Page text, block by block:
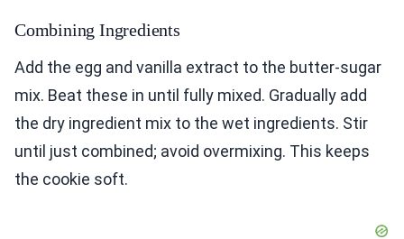
Combining Ingredients
Add the egg and vanilla extract to the butter-sugar
mix. Beat these in until fully mixed. Gradually add
the dry ingredient mix to the wet ingredients. Stir
until just combined; avoid overmixing. This keeps
the cookie soft.